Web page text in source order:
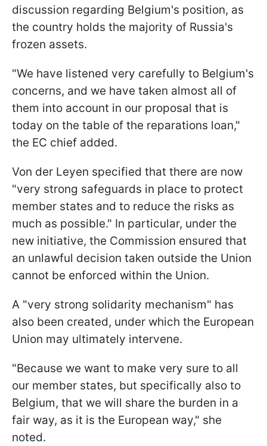
discussion regarding Belgium's position, as
the country holds the majority of Russia's
frozen assets.
"We have listened very carefully to Belgium's
concerns, and we have taken almost all of
them into account in our proposal that is
today on the table of the reparations loan,"
the EC chief added.
Von der Leyen specified that there are now
"very strong safeguards in place to protect
member states and to reduce the risks as
much as possible." In particular, under the
new initiative, the Commission ensured that
an unlawful decision taken outside the Union
cannot be enforced within the Union.
A "very strong solidarity mechanism" has
also been created, under which the European
Union may ultimately intervene.
"Because we want to make very sure to all
our member states, but specifically also to
Belgium, that we will share the burden in a
fair way, as it is the European way," she
noted.